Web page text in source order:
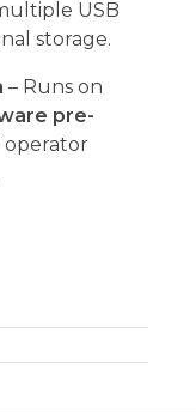
USB
storage.
– Runs on
pre-
operator